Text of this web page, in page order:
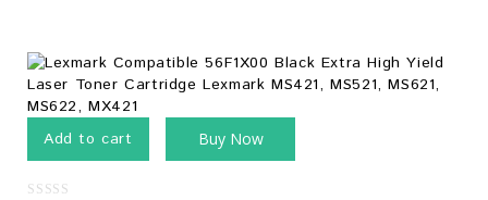
Add to cart Buy Now